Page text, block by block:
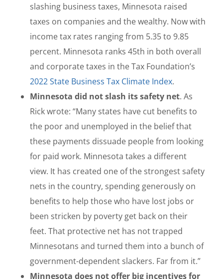
slashing business taxes, Minnesota raised
taxes on companies and the wealthy. Now with
income tax rates ranging from 5.35 to 9.85
percent. Minnesota ranks 45th in both overall
and corporate taxes in the Tax Foundation’s
2022 State Business Tax Climate Index.
Minnesota did not slash its safety net. As
Rick wrote: “Many states have cut benefits to
the poor and unemployed in the belief that
these payments dissuade people from looking
for paid work. Minnesota takes a different
view. It has created one of the strongest safety
nets in the country, spending generously on
benefits to help those who have lost jobs or
been stricken by poverty get back on their
feet. That protective net has not trapped
Minnesotans and turned them into a bunch of
government-dependent slackers. Far from it.”
Minnesota does not offer big incentives for